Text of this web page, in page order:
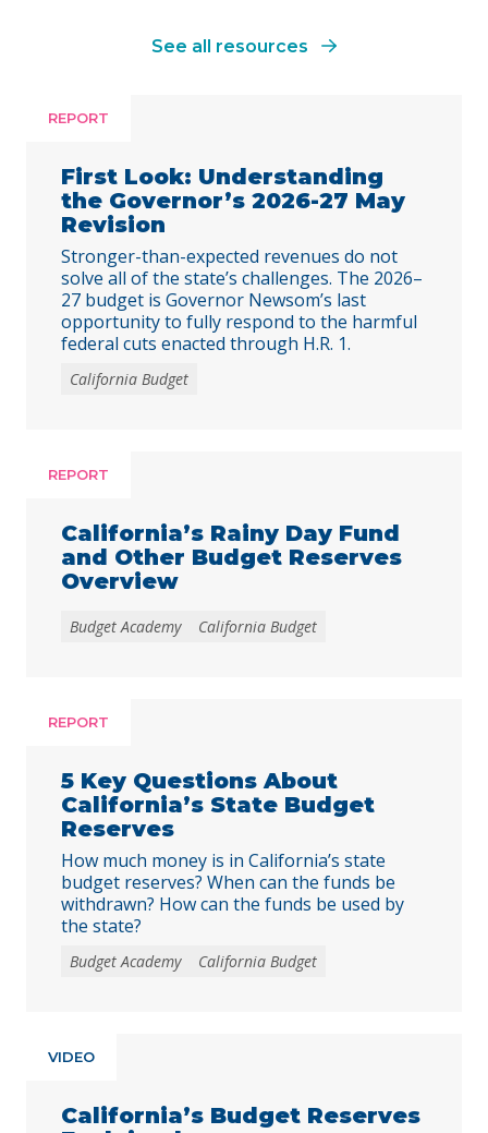
See all resources
REPORT
First Look: Understanding
the Governor’s 2026-27 May
Revision
Stronger-than-expected revenues do not
solve all of the state’s challenges. The 2026–
27 budget is Governor Newsom’s last
opportunity to fully respond to the harmful
federal cuts enacted through H.R. 1.
California Budget
REPORT
California’s Rainy Day Fund
and Other Budget Reserves
Overview
Budget Academy California Budget
REPORT
5 Key Questions About
California’s State Budget
Reserves
How much money is in California’s state
budget reserves? When can the funds be
withdrawn? How can the funds be used by
the state?
Budget Academy California Budget
VIDEO
California’s Budget Reserves